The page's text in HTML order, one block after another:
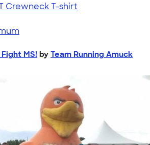
Crewneck T-shirt
MS! by Team Running Amuck